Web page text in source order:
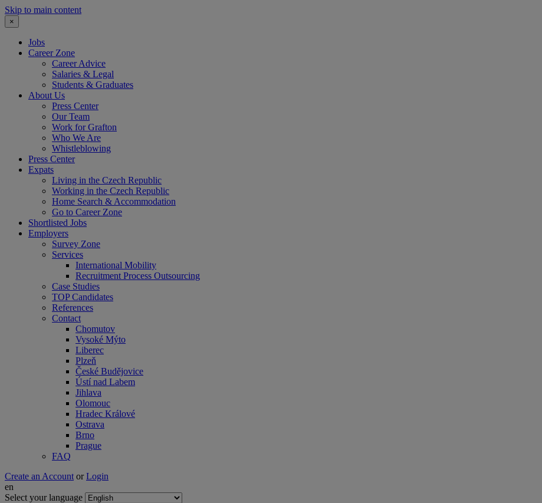
Skip to main content
×
Jobs
Career Zone
Career Advice
Salaries & Legal
Students & Graduates
About Us
Press Center
Our Team
Work for Grafton
Who We Are
Whistleblowing
Press Center
Expats
Living in the Czech Republic
Working in the Czech Republic
Home Search & Accommodation
Go to Career Zone
Shortlisted Jobs
Employers
Survey Zone
Services
International Mobility
Recruitment Process Outsourcing
Case Studies
TOP Candidates
References
Contact
Chomutov
Vysoké Mýto
Liberec
Plzeň
České Budějovice
Ústí nad Labem
Jihlava
Olomouc
Hradec Králové
Ostrava
Brno
Prague
FAQ
Create an Account or Login
en
Select your language